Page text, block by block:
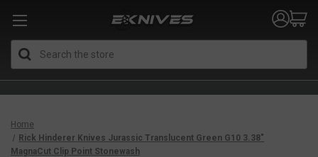
Home
Rick Hinderer Knives Jurassic Translucent Green G10 3.38″
MagnaCut Clip Point Stonewash